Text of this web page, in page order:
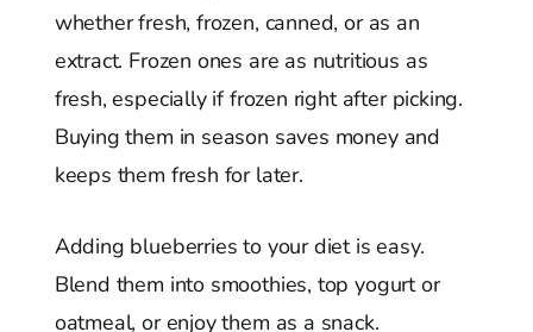
whether fresh, frozen, canned, or as an
extract. Frozen ones are as nutritious as
fresh, especially if frozen right after picking.
Buying them in season saves money and
keeps them fresh for later.
Adding blueberries to your diet is easy.
Blend them into smoothies, top yogurt or
oatmeal, or enjoy them as a snack.